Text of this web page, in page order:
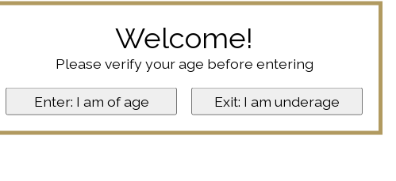
Welcome!
Please verify your age before entering